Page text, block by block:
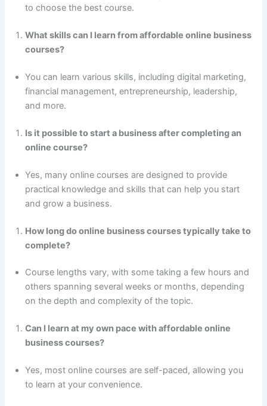
to choose the best course.
What skills can I learn from affordable online business
courses?
You can learn various skills, including digital marketing,
financial management, entrepreneurship, leadership,
and more.
Is it possible to start a business after completing an
online course?
Yes, many online courses are designed to provide
practical knowledge and skills that can help you start
and grow a business.
How long do online business courses typically take to
complete?
Course lengths vary, with some taking a few hours and
others spanning several weeks or months, depending
on the depth and complexity of the topic.
Can I learn at my own pace with affordable online
business courses?
Yes, most online courses are self-paced, allowing you
to learn at your convenience.